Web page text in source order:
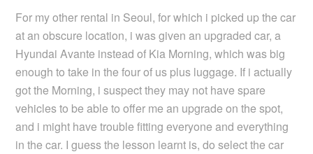
For my other rental in Seoul, for which i picked up the car
at an obscure location, i was given an upgraded car, a
Hyundai Avante instead of Kia Morning, which was big
enough to take in the four of us plus luggage. If i actually
got the Morning, i suspect they may not have spare
vehicles to be able to offer me an upgrade on the spot,
and i might have trouble fitting everyone and everything
in the car. I guess the lesson learnt is, do select the car